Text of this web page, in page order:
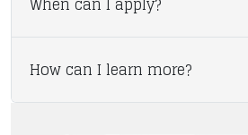
How can I learn more?